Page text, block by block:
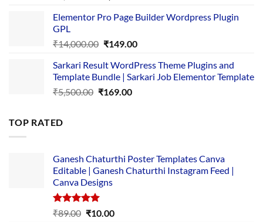
was:
is:
Elementor Pro Page Builder Wordpress Plugin
GPL
₹14,000.00 Original
was:
₹14,000.00.
₹149.00Current
is:
₹149.00.
Sarkari Result WordPress Theme Plugins and
Template Bundle | Sarkari Job Elementor Template
₹5,500.00 Original
₹169.00Current
TOP RATED
Ganesh Chaturthi Poster Templates Canva
Editable | Ganesh Chaturthi Instagram Feed |
Canva Designs
Rated5.00
₹89.00 Original
₹10.00Current